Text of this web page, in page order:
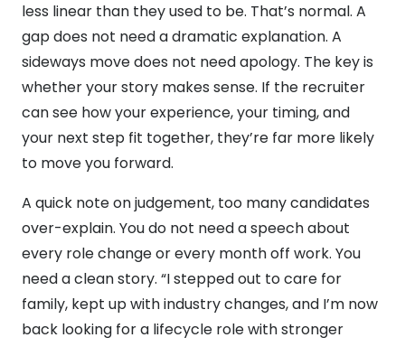
less linear than they used to be. That’s normal. A
gap does not need a dramatic explanation. A
sideways move does not need apology. The key is
whether your story makes sense. If the recruiter
can see how your experience, your timing, and
your next step fit together, they’re far more likely
to move you forward.
A quick note on judgement, too many candidates
over-explain. You do not need a speech about
every role change or every month off work. You
need a clean story. “I stepped out to care for
family, kept up with industry changes, and I’m now
back looking for a lifecycle role with stronger